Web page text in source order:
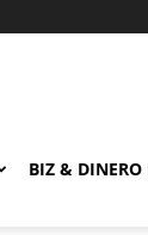
BIZ & DINERO